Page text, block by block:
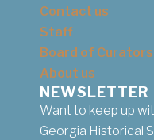
Contact us
Staff
Board of Curators
About us
NEWSLETTER
Want to keep up
Georgia Historical